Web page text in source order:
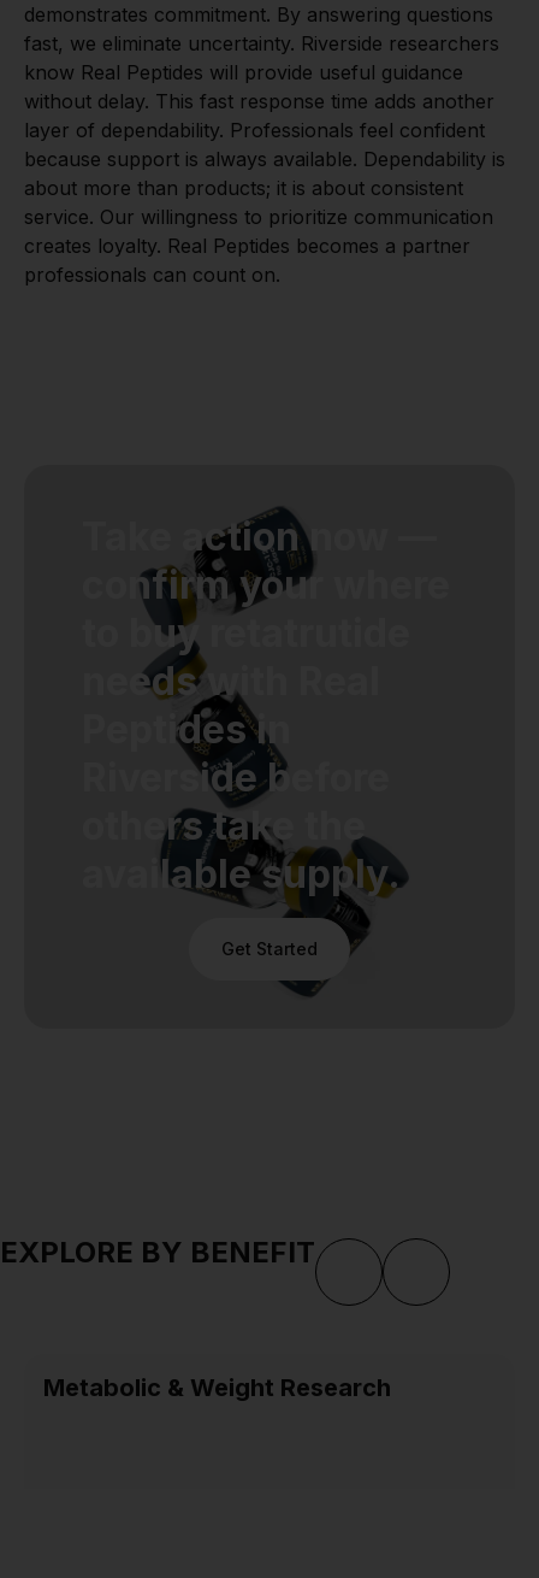
demonstrates commitment. By answering questions
fast, we eliminate uncertainty. Riverside researchers
know Real Peptides will provide useful guidance
without delay. This fast response time adds another
layer of dependability. Professionals feel confident
because support is always available. Dependability is
about more than products; it is about consistent
service. Our willingness to prioritize communication
creates loyalty. Real Peptides becomes a partner
professionals can count on.
Take action now —
confirm your where
to buy retatrutide
needs with Real
Peptides in
Riverside before
others take the
available supply.
Get Started
EXPLORE BY BENEFIT
Metabolic & Weight Research